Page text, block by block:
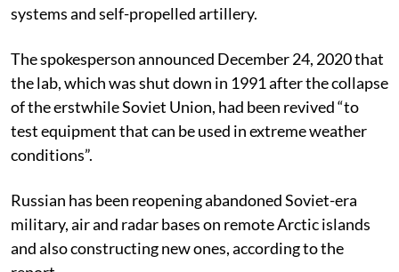
systems and self-propelled artillery.
The spokesperson announced December 24, 2020 that
the lab, which was shut down in 1991 after the collapse
of the erstwhile Soviet Union, had been revived “to
test equipment that can be used in extreme weather
conditions”.
Russian has been reopening abandoned Soviet-era
military, air and radar bases on remote Arctic islands
and also constructing new ones, according to the